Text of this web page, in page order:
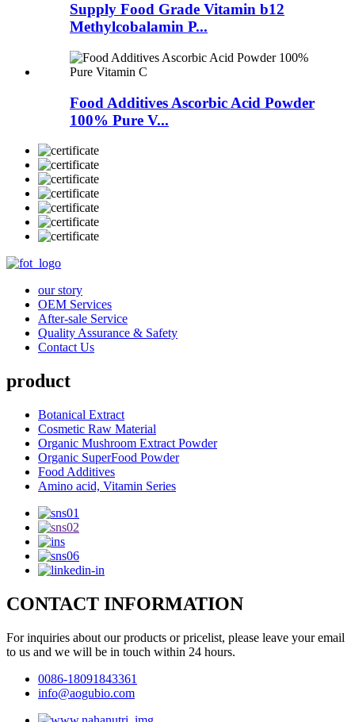
Supply Food Grade Vitamin b12
Methylcobalamin P...
Food Additives Ascorbic Acid Powder
100% Pure V...
our story
OEM Services
After-sale Service
Quality Assurance & Safety
Contact Us
product
Botanical Extract
Cosmetic Raw Material
Organic Mushroom Extract Powder
Organic SuperFood Powder
Food Additives
Amino acid, Vitamin Series
CONTACT INFORMATION
For inquiries about our products or pricelist, please leave your email
to us and we will be in touch within 24 hours.
0086-18091843361
info@aogubio.com